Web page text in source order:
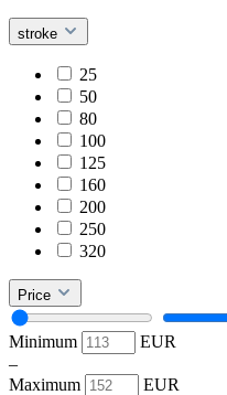
stroke
25
50
80
100
125
160
200
250
320
Price
Minimum
EUR
–
Maximum
EUR